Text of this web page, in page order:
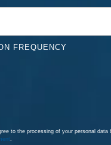
FREQUENCY
to the processing of your personal data
.